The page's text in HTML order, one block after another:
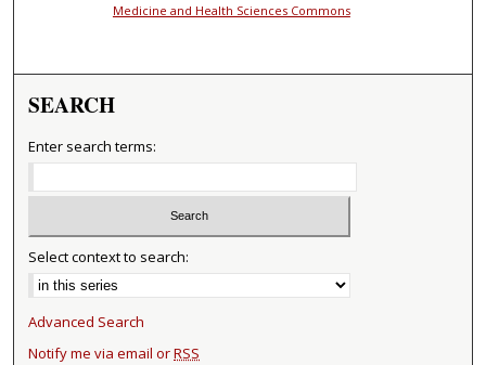
Medicine and Health Sciences Commons
SEARCH
Enter search terms:
Select context to search:
Advanced Search
Notify me via email orRSS